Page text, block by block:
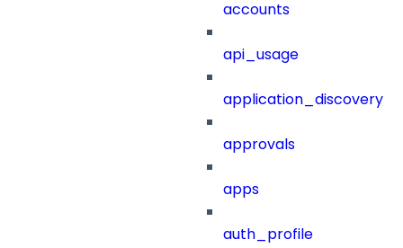
accounts
api_usage
application_discovery
approvals
apps
auth_profile